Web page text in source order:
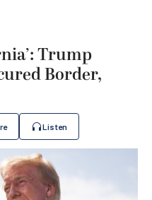
Trump
Border,
Listen